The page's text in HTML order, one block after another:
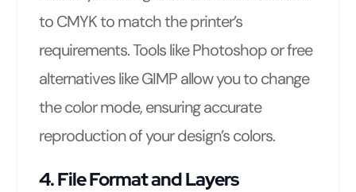
to CMYK to match the printer’s
requirements. Tools like Photoshop or free
alternatives like GIMP allow you to change
the color mode, ensuring accurate
reproduction of your design’s colors.
4. File Format and Layers